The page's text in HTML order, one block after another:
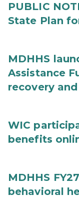
PUBLIC
State Plan
MDHHS
Assistance
recovery
WIC
benefits
MDHHS
behavioral